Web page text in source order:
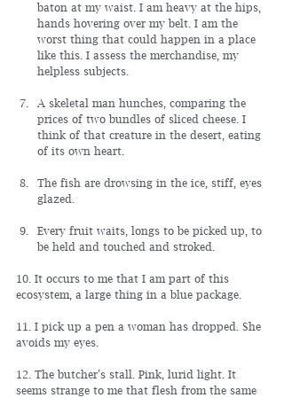
baton at my waist. I am heavy at the hips,
hands hovering over my belt. I am the
worst thing that could happen in a place
like this. I assess the merchandise, my
helpless subjects.
A skeletal man hunches, comparing the
prices of two bundles of sliced cheese. I
think of that creature in the desert, eating
of its own heart.
The fish are drowsing in the ice, stiff, eyes
glazed.
Every fruit waits, longs to be picked up, to
be held and touched and stroked.
10. It occurs to me that I am part of this
ecosystem, a large thing in a blue package.
11. I pick up a pen a woman has dropped. She
avoids my eyes.
12. The butcher’s stall. Pink, lurid light. It
seems strange to me that flesh from the same